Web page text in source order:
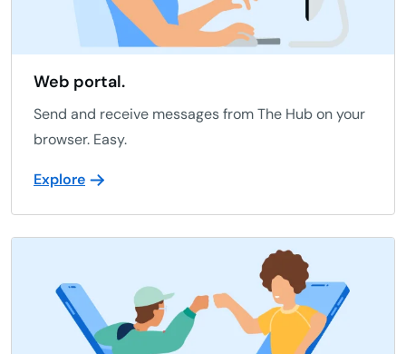
Web portal.
Send and receive messages from The Hub on your
browser. Easy.
Explore